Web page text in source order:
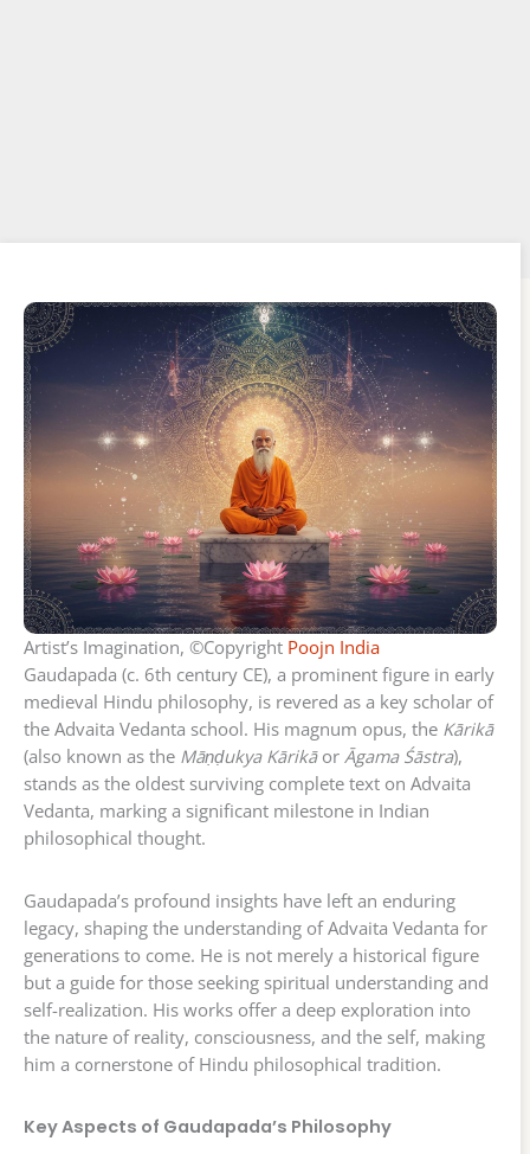
Artist’s Imagination, ©Copyright Poojn India
Gaudapada (c. 6th century CE), a prominent figure in early
medieval Hindu philosophy, is revered as a key scholar of
the Advaita Vedanta school. His magnum opus, the Kārikā
(also known as the Māṇḍukya Kārikāor Āgama Śāstra),
stands as the oldest surviving complete text on Advaita
Vedanta, marking a significant milestone in Indian
philosophical thought.
Gaudapada’s profound insights have left an enduring
legacy, shaping the understanding of Advaita Vedanta for
generations to come. He is not merely a historical figure
but a guide for those seeking spiritual understanding and
self-realization. His works offer a deep exploration into
the nature of reality, consciousness, and the self, making
him a cornerstone of Hindu philosophical tradition.
Key Aspects of Gaudapada’s Philosophy